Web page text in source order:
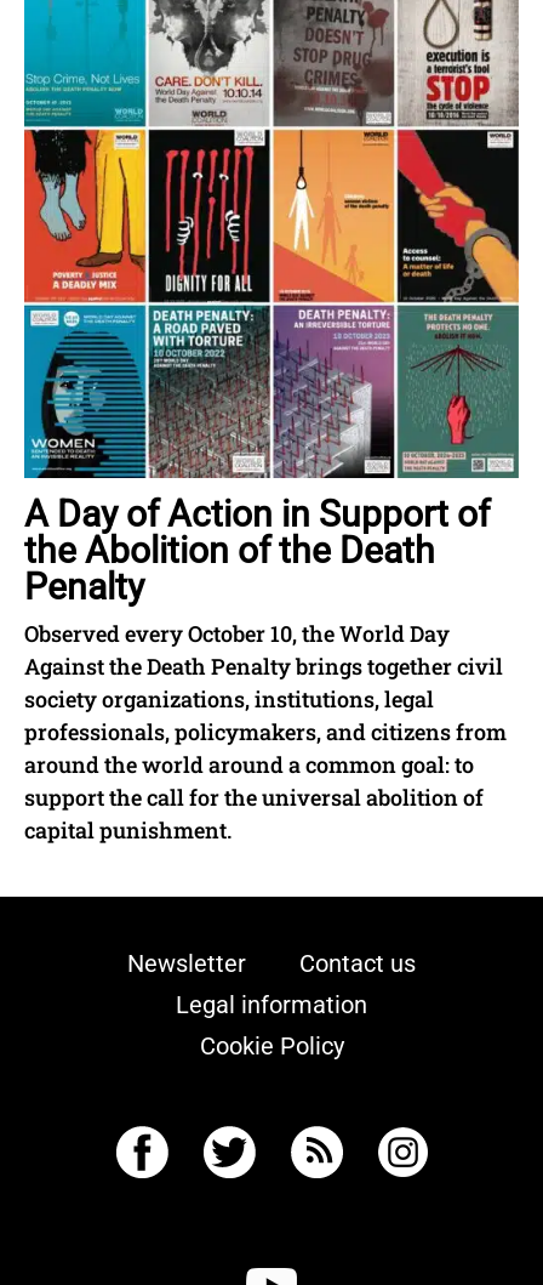
A Day of Action in Support of
the Abolition of the Death
Penalty
Observed every October 10, the World Day
Against the Death Penalty brings together civil
society organizations, institutions, legal
professionals, policymakers, and citizens from
around the world around a common goal: to
support the call for the universal abolition of
capital punishment.
Newsletter
Contact us
Legal information
Cookie Policy